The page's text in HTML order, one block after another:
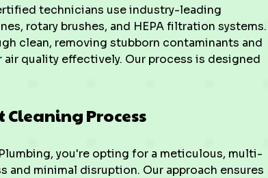
technicians use industry-leading
rotary brushes, and HEPA filtration systems.
clean, removing stubborn contaminants and
quality effectively. Our process is designed
Cleaning Process
you're opting for a meticulous, multi-
minimal disruption. Our approach ensures